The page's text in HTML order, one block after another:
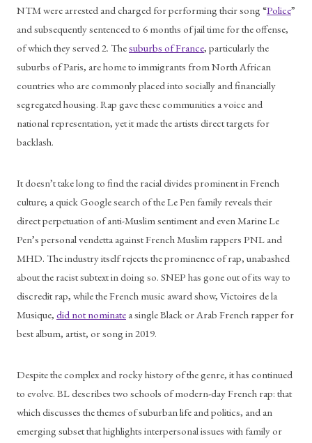
NTM were arrested and charged for performing their song “Police”
and subsequently sentenced to 6 months of jail time for the offense,
of which they served 2. The suburbs of France, particularly the
suburbs of Paris, are home to immigrants from North African
countries who are commonly placed into socially and financially
segregated housing. Rap gave these communities a voice and
national representation, yet it made the artists direct targets for
backlash.
It doesn’t take long to find the racial divides prominent in French
culture; a quick Google search of the Le Pen family reveals their
direct perpetuation of anti-Muslim sentiment and even Marine Le
Pen’s personal vendetta against French Muslim rappers PNL and
MHD. The industry itself rejects the prominence of rap, unabashed
about the racist subtext in doing so. SNEP has gone out of its way to
discredit rap, while the French music award show, Victoires de la
Musique, did not nominate a single Black or Arab French rapper for
best album, artist, or song in 2019.
Despite the complex and rocky history of the genre, it has continued
to evolve. BL describes two schools of modern-day French rap: that
which discusses the themes of suburban life and politics, and an
emerging subset that highlights interpersonal issues with family or